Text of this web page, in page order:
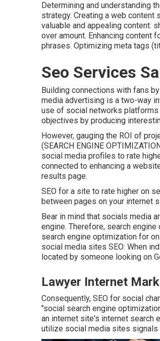
Determining and understanding
strategy. Creating a web
valuable and appealing content:
over amount. Enhancing content
phrases. Optimizing meta tags
Seo Services
Building connections with fans
media advertising is a two-way
use of social networks platforms
objectives by producing
However, gauging the ROI of
(SEARCH ENGINE
social media profiles to rate
connected to enhancing a
results page.
SEO for a site to rate higher on
between pages on your internet
Bear in mind that socials media
engine. Therefore, search
search engine optimization for
social media sites SEO: When
located by someone looking on
Lawyer Internet
Consequently, SEO for social
"social search engine
an internet site's internet search
utilize social media sites signals